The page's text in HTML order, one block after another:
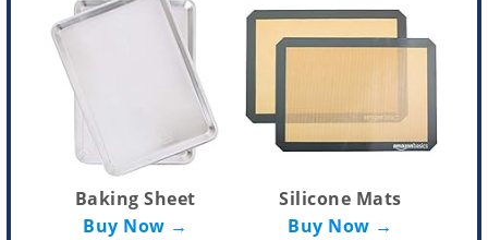
Baking Sheet
Buy Now →
Silicone Mats
Buy Now →